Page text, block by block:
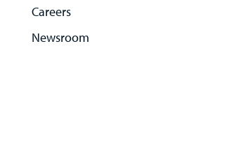
Careers
Newsroom